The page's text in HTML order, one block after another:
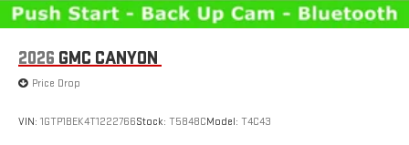
2026 GMC CANYON
Price Drop
VIN: 1GTP1BEK4T1222766Stock: T5848CModel: T4C43